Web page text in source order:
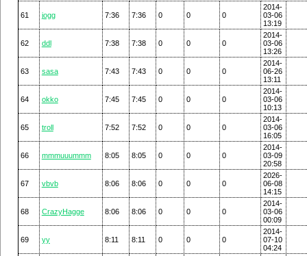
61 jogg 7:36 7:36 0 0 0
2014-
03-06
13:19
62 ddl 7:38 7:38 0 0 0
2014-
03-06
13:26
63 sasa 7:43 7:43 0 0 0
2014-
06-26
13:11
64 okko 7:45 7:45 0 0 0
2014-
03-06
10:13
65 troll 7:52 7:52 0 0 0
2014-
03-06
16:05
66 mmmuuummm 8:05 8:05 0 0 0
2014-
03-09
20:58
67 vbvb 8:06 8:06 0 0 0
2026-
06-08
14:15
68 CrazyHagge 8:06 8:06 0 0 0
2014-
03-06
00:09
69 yy 8:11 8:11 0 0 0
2014-
07-10
04:24